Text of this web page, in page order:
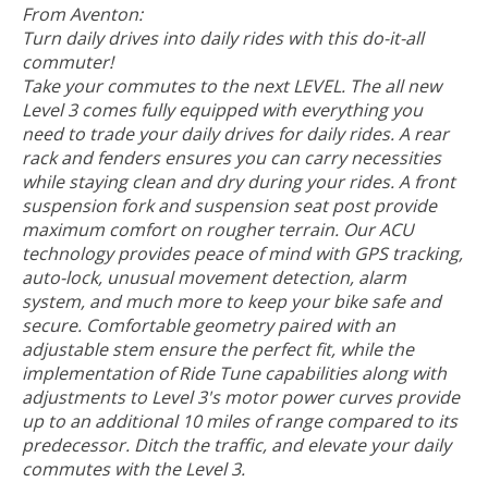
From Aventon:
Turn daily drives into daily rides with this do-it-all
commuter!
Take your commutes to the next LEVEL. The all new
Level 3 comes fully equipped with everything you
need to trade your daily drives for daily rides. A rear
rack and fenders ensures you can carry necessities
while staying clean and dry during your rides. A front
suspension fork and suspension seat post provide
maximum comfort on rougher terrain. Our ACU
technology provides peace of mind with GPS tracking,
auto-lock, unusual movement detection, alarm
system, and much more to keep your bike safe and
secure. Comfortable geometry paired with an
adjustable stem ensure the perfect fit, while the
implementation of Ride Tune capabilities along with
adjustments to Level 3's motor power curves provide
up to an additional 10 miles of range compared to its
predecessor. Ditch the traffic, and elevate your daily
commutes with the Level 3.